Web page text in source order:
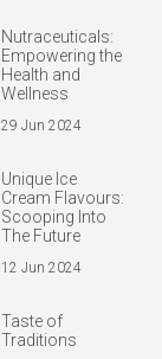
Nutraceuticals:
Empowering the
Health and
Wellness
29 Jun 2024
Unique Ice
Cream Flavours:
Scooping Into
The Future
12 Jun 2024
Taste of
Traditions